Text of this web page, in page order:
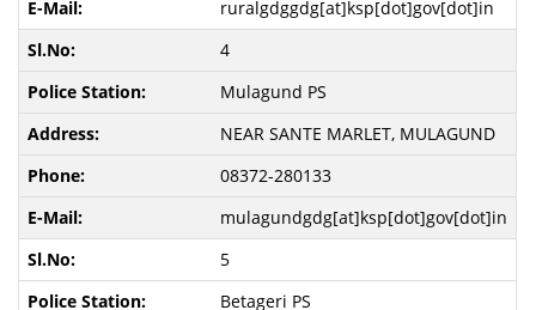
ruralgdggdg[at]ksp[dot]gov[dot]in
4
Mulagund PS
NEAR SANTE MARLET, MULAGUND
08372-280133
mulagundgdg[at]ksp[dot]gov[dot]in
5
Betageri PS